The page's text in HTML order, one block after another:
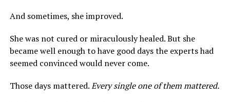
And sometimes, she improved.
She was not cured or miraculously healed. But she
became well enough to have good days the experts had
seemed convinced would never come.
Those days mattered.Every single one of them mattered.